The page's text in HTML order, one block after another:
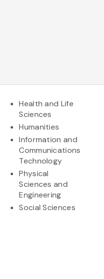
Health and Life
Sciences
Humanities
Information and
Communications
Technology
Physical
Sciences and
Engineering
Social Sciences